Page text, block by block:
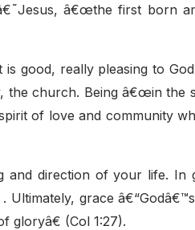
â€œthe first born
good, really pleasing to
church. Being â€œin the
of love and community
and direction of your life. In
Ultimately, grace
(Col 1:27).